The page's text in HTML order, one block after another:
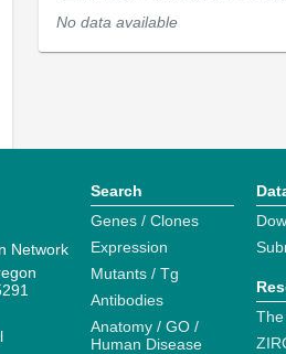
No data available
Network
Search
Genes / Clones
Expression
Mutants / Tg
Antibodies
Anatomy / GO /
Human Disease